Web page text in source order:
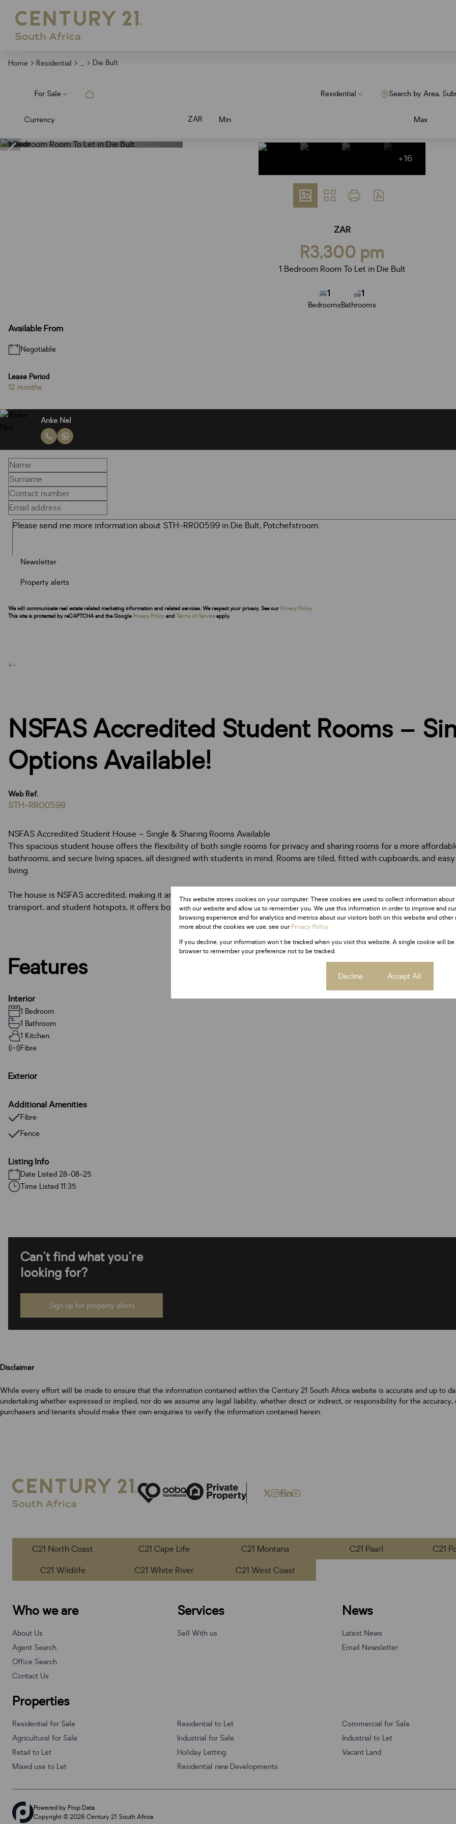
Home Residential ... Die Bult
For Sale Residential Search by Area,
Currency ZAR Min Max
+16
ZAR
R3,300 pm
1 Bedroom Room To Let in Die Bult
1
Bedrooms
1
Bathrooms
Available From
Negotiable
Lease Period
12 months
Anke Nel
Newsletter
Property alerts
We will communicate real estate related marketing information and related services. We respect your privacy. See our Privacy Policy
This site is protected by reCAPTCHA and the Google Privacy Policy and Terms of Serviceapply.
NSFAS Accredited Student Rooms –
Options Available!
Web Ref.
STH-RR00599
NSFAS Accredited Student House – Single & Sharing Rooms Available
This spacious student house offers the flexibility of both single rooms for privacy and sharing rooms for a more
bathrooms, and secure living spaces, all designed with students in mind. Rooms are tiled, fitted with cupboards, and
living.
The house is NSFAS accredited, making it an ideal choice for students looking for safe, affordable, and approved
transport, and student hotspots, it offers both community living and practical convenience.
Features
Interior
1 Bedroom
1 Bathroom
1 Kitchen
Fibre
Exterior
Additional Amenities
Fibre
Fence
Listing Info
Date Listed 28-08-25
Time Listed 11:35
Can't find what you're
looking for?
Sign up for property alerts
Disclaimer
While every effort will be made to ensure that the information contained within the Century 21 South Africa website is accurate and up to
undertaking whether expressed or implied, nor do we assume any legal liability, whether direct or indirect, or responsibility for the
purchasers and tenants should make their own enquiries to verify the information contained herein.
C21 North Coast C21 Cape Life C21 Montana C21 Paarl
C21
C21 Wildlife
C21 White River C21 West Coast
Who we are
About Us
Agent Search
Office Search
Contact Us
Services
Sell With us
News
Latest News
Email Newsletter
Properties
Residential for Sale Residential to Let
Commercial for Sale
Agricultural for Sale
Industrial for Sale
Industrial to Let
Retail to Let
Holiday Letting
Vacant Land
Mixed use to Let
Residential new Developments
Powered by Prop Data
Copyright © 2026 Century 21 South Africa
This website stores cookies on your computer. These cookies are used to collect information
with our website and allow us to remember you. We use this information in order to improve and
browsing experience and for analytics and metrics about our visitors both on this website and other
more about the cookies we use, see ourPrivacy Policy
If you decline, your information won't be tracked when you visit this website. A single cookie will
browser to remember your preference not to be tracked.
Decline Accept All